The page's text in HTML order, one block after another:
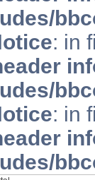
: in
: in